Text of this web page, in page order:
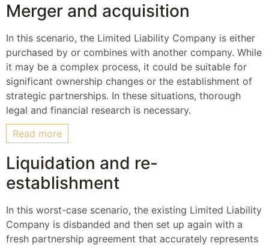
Merger and acquisition
In this scenario, the Limited Liability Company is either
purchased by or combines with another company. While
it may be a complex process, it could be suitable for
significant ownership changes or the establishment of
strategic partnerships. In these situations, thorough
legal and financial research is necessary.
Read more
Liquidation and re-
establishment
In this worst-case scenario, the existing Limited Liability
Company is disbanded and then set up again with a
fresh partnership agreement that accurately represents